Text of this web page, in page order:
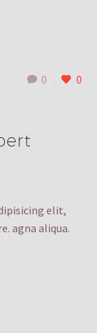
0 0
elit,
agna aliqua.